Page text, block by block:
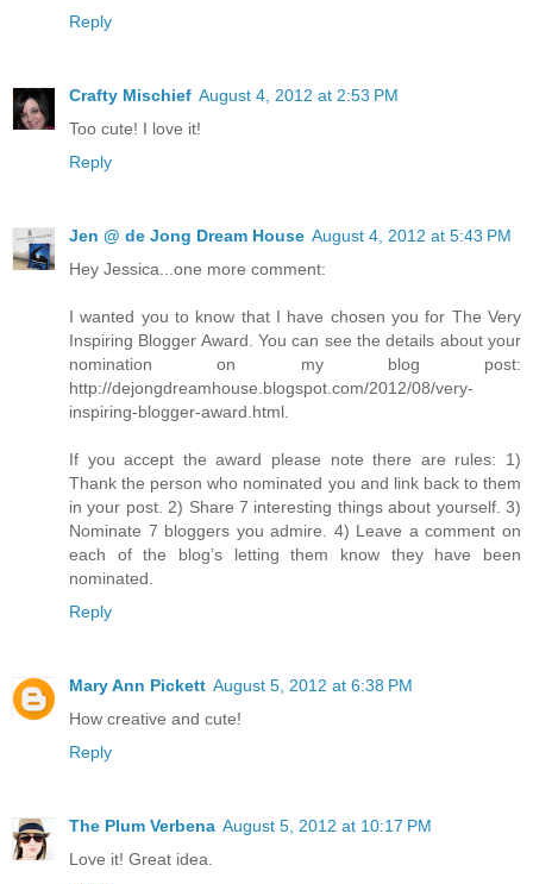
Reply
Crafty Mischief August 4, 2012 at 2:53 PM
Too cute! I love it!
Reply
Jen @ de Jong Dream House August 4, 2012 at 5:43 PM
Hey Jessica...one more comment:
I wanted you to know that I have chosen you for The Very
Inspiring Blogger Award. You can see the details about your
nomination on my blog post:
http://dejongdreamhouse.blogspot.com/2012/08/very-
inspiring-blogger-award.html.
If you accept the award please note there are rules: 1)
Thank the person who nominated you and link back to them
in your post. 2) Share 7 interesting things about yourself. 3)
Nominate 7 bloggers you admire. 4) Leave a comment on
each of the blog’s letting them know they have been
nominated.
Reply
Mary Ann Pickett August 5, 2012 at 6:38 PM
How creative and cute!
Reply
The Plum Verbena August 5, 2012 at 10:17 PM
Love it! Great idea.